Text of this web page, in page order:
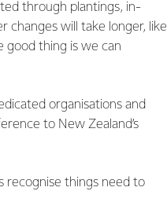
through plantings, in-
will take longer, like
good thing is we can
organisations and
to New Zealand’s
recognise things need to